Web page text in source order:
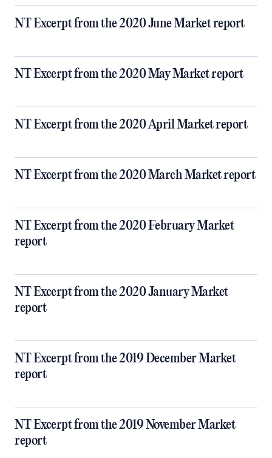
NT Excerpt from the 2020 June Market report
NT Excerpt from the 2020 May Market report
NT Excerpt from the 2020 April Market report
NT Excerpt from the 2020 March Market report
NT Excerpt from the 2020 February Market
report
NT Excerpt from the 2020 January Market
report
NT Excerpt from the 2019 December Market
report
NT Excerpt from the 2019 November Market
report